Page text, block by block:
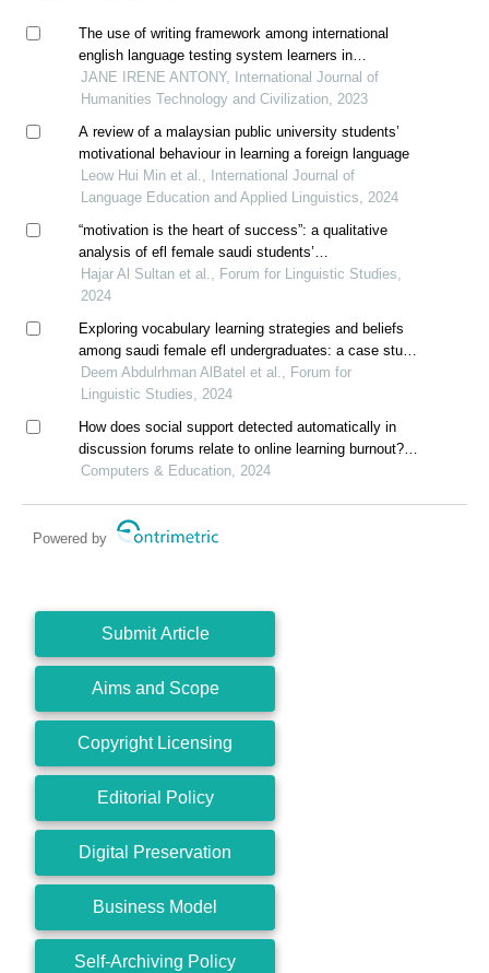
The use of writing framework among international
english language testing system learners in
pengkalan ipoh
JANE IRENE ANTONY, International Journal of
Humanities Technology and Civilization, 2023
A review of a malaysian public university students’
motivational behaviour in learning a foreign language
Leow Hui Min et al., International Journal of
Language Education and Applied Linguistics, 2024
“motivation is the heart of success”: a qualitative
analysis of efl female saudi students’
metamotivational beliefs about motivation
Hajar Al Sultan et al., Forum for Linguistic Studies,
2024
Exploring vocabulary learning strategies and beliefs
among saudi female efl undergraduates: a case study
at majmaah university
Deem Abdulrhman AlBatel et al., Forum for
Linguistic Studies, 2024
How does social support detected automatically in
discussion forums relate to online learning burnout?
the moderating role of students' self-regulated
Computers & Education, 2024
Powered by
Submit Article
Aims and Scope
Copyright Licensing
Editorial Policy
Digital Preservation
Business Model
Self-Archiving Policy